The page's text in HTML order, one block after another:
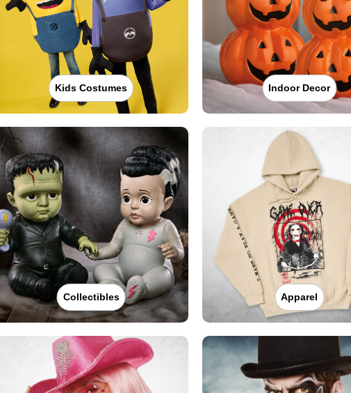
Kids Costumes Indoor Decor
Collectibles Apparel